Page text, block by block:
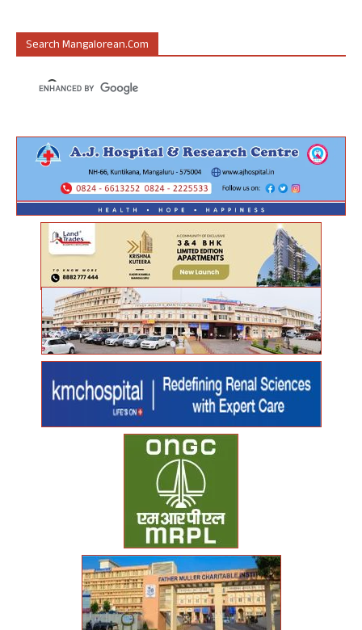
Search Mangalorean.com